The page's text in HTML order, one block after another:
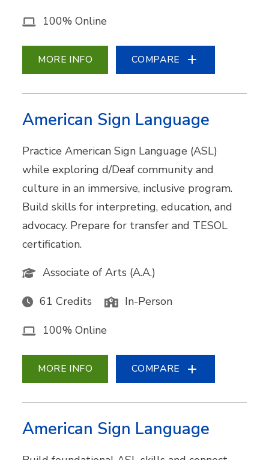
100% Online
MORE INFO COMPARE
American Sign Language
Practice American Sign Language (ASL)
while exploring d/Deaf community and
culture in an immersive, inclusive program.
Build skills for interpreting, education, and
advocacy. Prepare for transfer and TESOL
certification.
Associate of Arts (A.A.)
61 Credits In-Person
100% Online
MORE INFO COMPARE
American Sign Language